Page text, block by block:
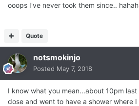
ooops I've never took them since..
Quote
notsmokinjo
Posted May 7, 2018
I know what you mean...about 10pm
dose and went to have a shower where